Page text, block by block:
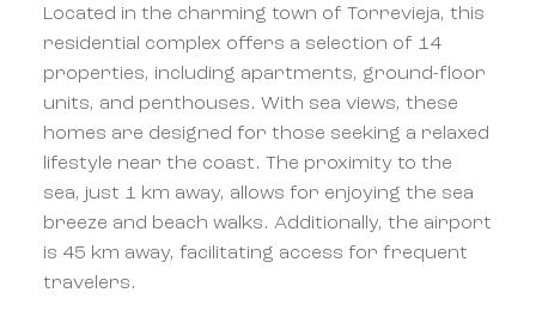
Located in the charming town of Torrevieja, this
residential complex offers a selection of 14
properties, including apartments, ground-floor
units, and penthouses. With sea views, these
homes are designed for those seeking a relaxed
lifestyle near the coast. The proximity to the
sea, just 1 km away, allows for enjoying the sea
breeze and beach walks. Additionally, the airport
is 45 km away, facilitating access for frequent
travelers.